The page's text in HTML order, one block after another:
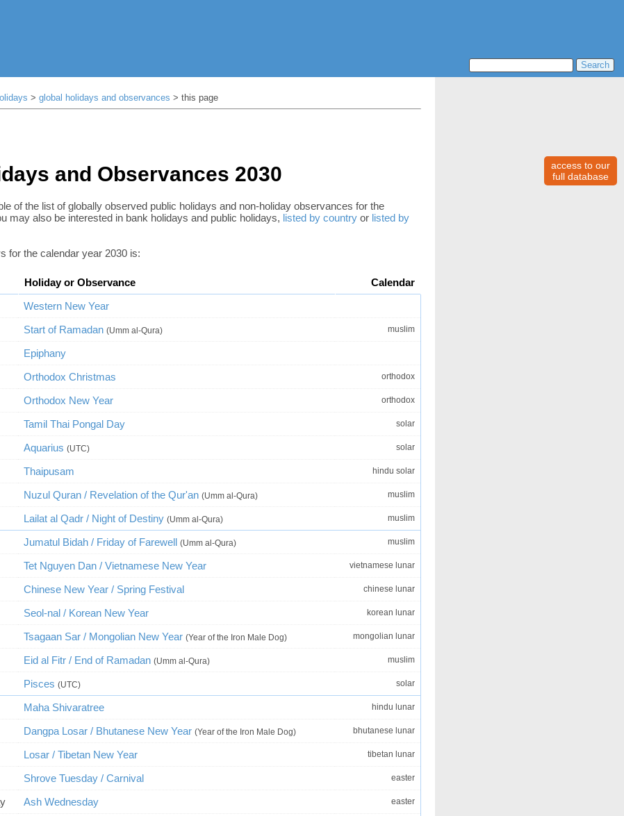
> global holidays and observances > this page
and Observances 2030
of the list of globally observed public holidays and non-holiday observances for the
may also be interested in bank holidays and public holidays, listed by country or listed by
for the calendar year 2030 is:
Holiday or Observance
Calendar
Western New Year
Start of Ramadan (Umm al-Qura) muslim
Epiphany
Orthodox Christmas orthodox
Orthodox New Year orthodox
Tamil Thai Pongal Day solar
Aquarius (UTC) solar
Thaipusam hindu solar
Nuzul Quran / Revelation of the Qur'an (Umm al-Qura) muslim
Lailat al Qadr / Night of Destiny (Umm al-Qura) muslim
Jumatul Bidah / Friday of Farewell (Umm al-Qura) muslim
Tet Nguyen Dan / Vietnamese New Year vietnamese lunar
Chinese New Year / Spring Festival chinese lunar
Seol-nal / Korean New Year korean lunar
Tsagaan Sar / Mongolian New Year (Year of the Iron Male Dog) mongolian lunar
Eid al Fitr / End of Ramadan (Umm al-Qura) muslim
Pisces (UTC) solar
Maha Shivaratree hindu lunar
Dangpa Losar / Bhutanese New Year (Year of the Iron Male Dog) bhutanese lunar
Losar / Tibetan New Year tibetan lunar
Shrove Tuesday / Carnival easter
Ash Wednesday easter
access to our
full database